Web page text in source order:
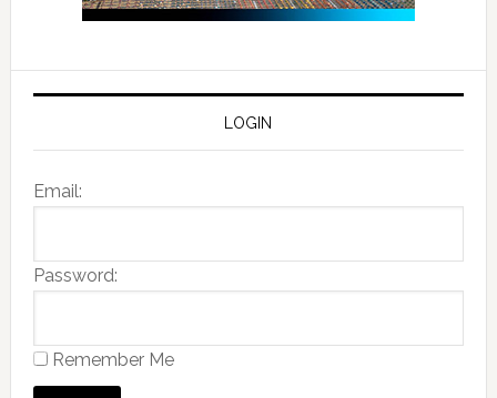
LOGIN
Email:
Password:
Remember Me